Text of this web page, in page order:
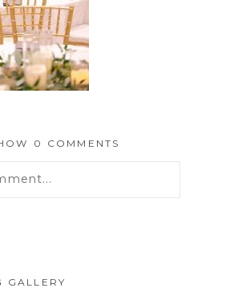
0 COMMENTS
GALLERY